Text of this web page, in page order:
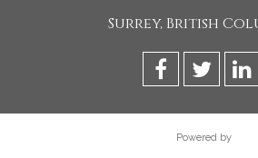
Surrey, British
Powered by